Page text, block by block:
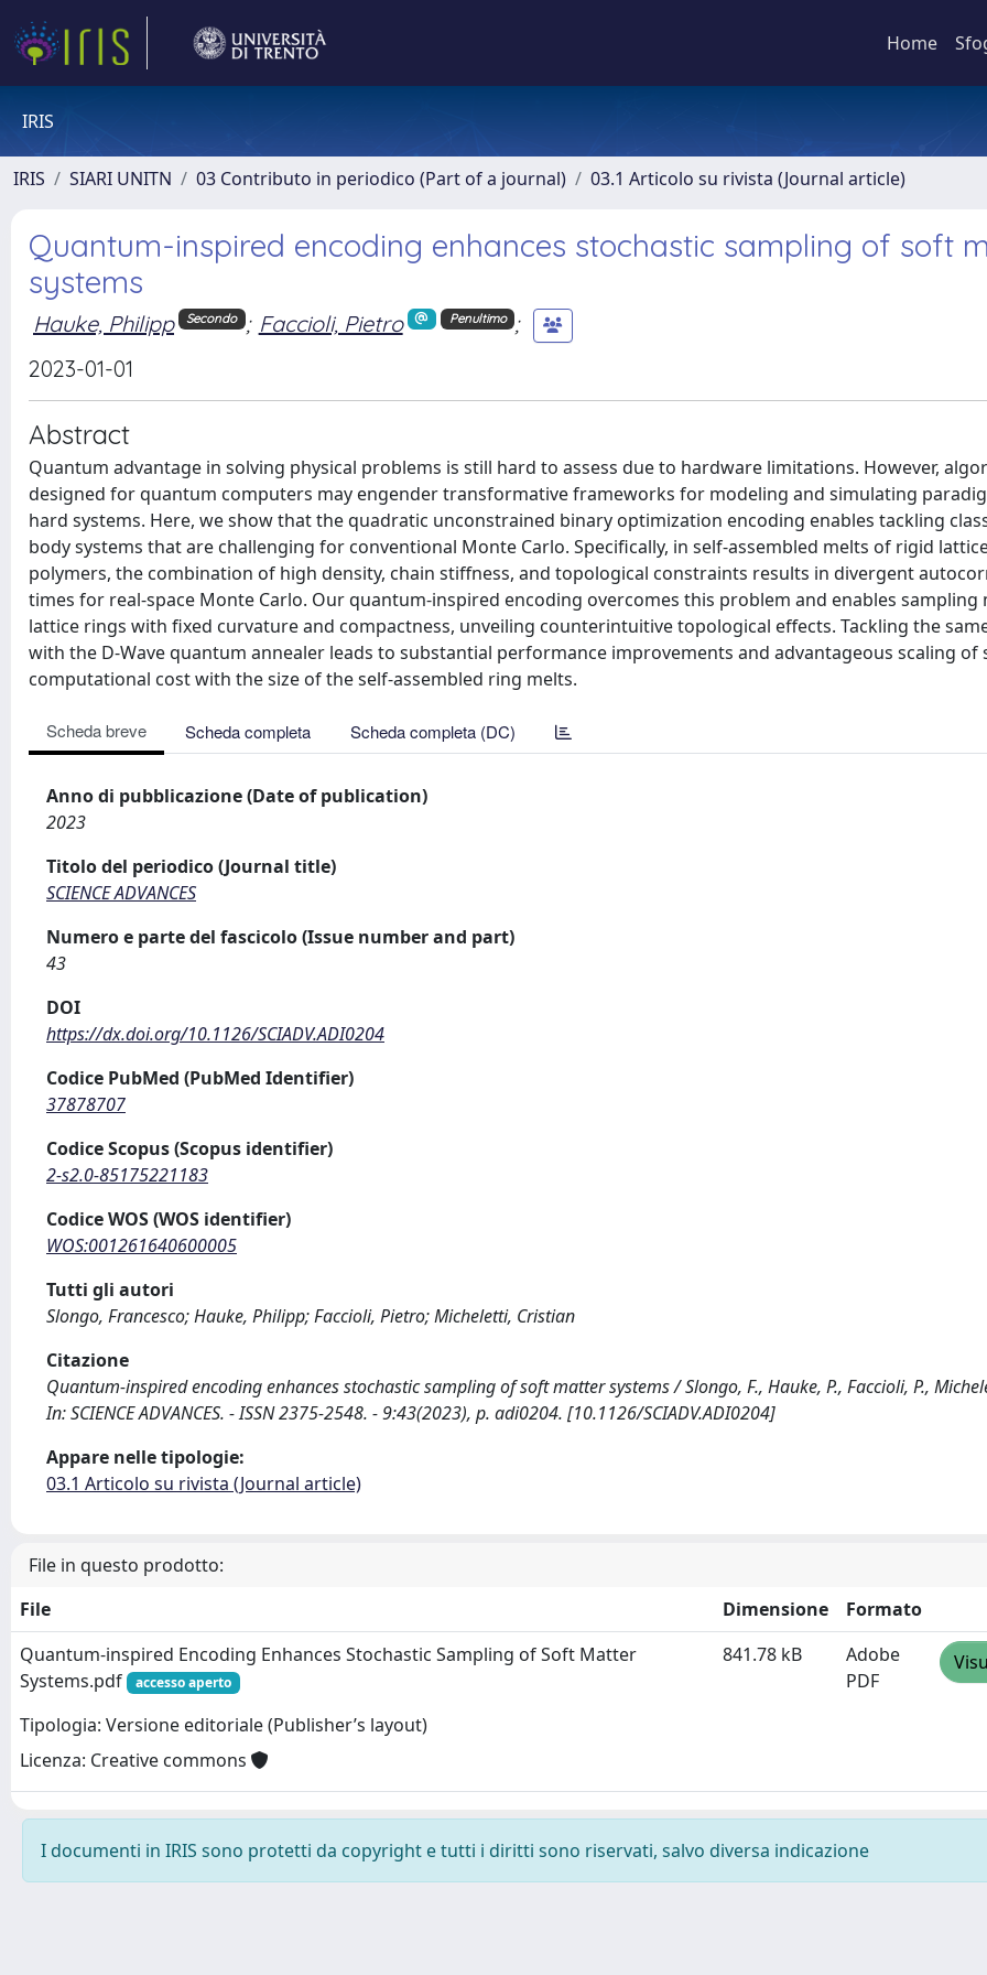
Home
IRIS
IRIS SIARI UNITN 03 Contributo in periodico (Part of a journal) 03.1 Articolo su rivista (Journal article)
Quantum-inspired encoding enhances stochastic sampling of soft
systems
Hauke, Philipp Secondo ; Faccioli, Pietro Penultimo ;
2023-01-01
Abstract
Quantum advantage in solving physical problems is still hard to assess due to hardware limitations. However,
designed for quantum computers may engender transformative frameworks for modeling and simulating
hard systems. Here, we show that the quadratic unconstrained binary optimization encoding enables tackling
body systems that are challenging for conventional Monte Carlo. Specifically, in self-assembled melts of rigid
polymers, the combination of high density, chain stiffness, and topological constraints results in divergent
times for real-space Monte Carlo. Our quantum-inspired encoding overcomes this problem and enables sampling
lattice rings with fixed curvature and compactness, unveiling counterintuitive topological effects. Tackling the
with the D-Wave quantum annealer leads to substantial performance improvements and advantageous scaling of
computational cost with the size of the self-assembled ring melts.
Scheda breve Scheda completa Scheda completa (DC)
Anno di pubblicazione (Date of publication)
2023
Titolo del periodico (Journal title)
SCIENCE ADVANCES
Numero e parte del fascicolo (Issue number and part)
43
DOI
https://dx.doi.org/10.1126/SCIADV.ADI0204
Codice PubMed (PubMed Identifier)
37878707
Codice Scopus (Scopus identifier)
2-s2.0-85175221183
Codice WOS (WOS identifier)
WOS:001261640600005
Tutti gli autori
Slongo, Francesco; Hauke, Philipp; Faccioli, Pietro; Micheletti, Cristian
Citazione
Quantum-inspired encoding enhances stochastic sampling of soft matter systems / Slongo, F., Hauke, P., Faccioli, P.,
In: SCIENCE ADVANCES. - ISSN 2375-2548. - 9:43(2023), p. adi0204. [10.1126/SCIADV.ADI0204]
Appare nelle tipologie:
03.1 Articolo su rivista (Journal article)
File in questo prodotto:
File
Dimensione
Formato
Quantum-inspired Encoding Enhances Stochastic Sampling of Soft Matter
Systems.pdf
accesso aperto
Tipologia: Versione editoriale (Publisher’s layout)
Licenza: Creative commons
841.78 kB
Adobe
PDF
I documenti in IRIS sono protetti da copyright e tutti i diritti sono riservati, salvo diversa indicazione